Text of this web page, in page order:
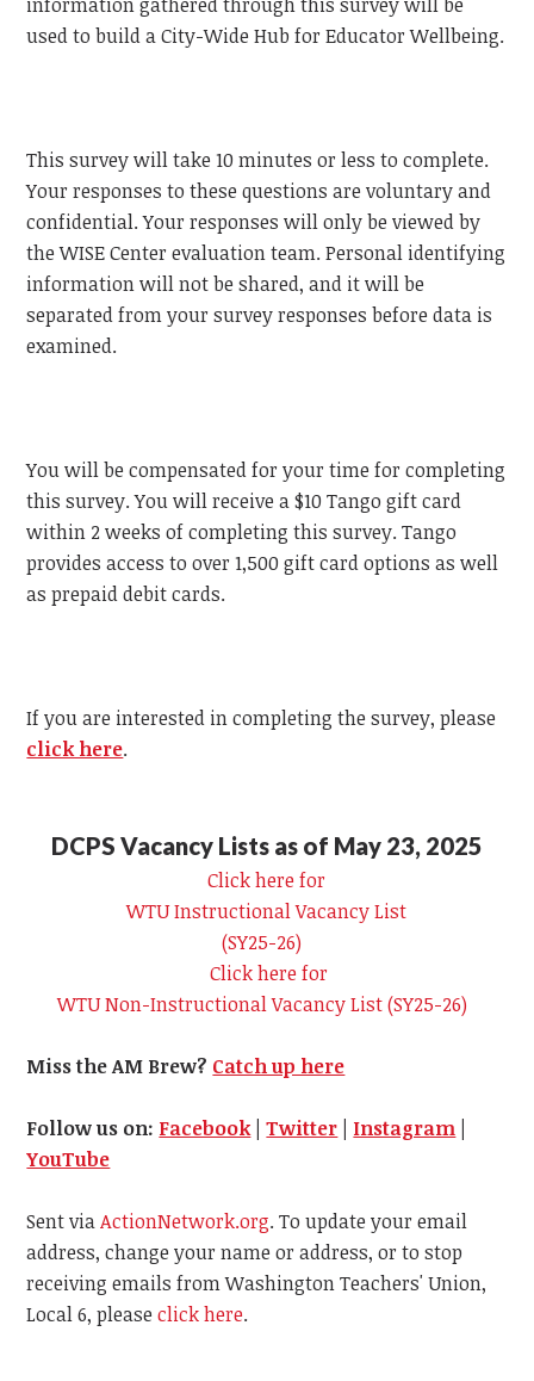
used to build a City-Wide Hub for Educator Wellbeing.
This survey will take 10 minutes or less to complete.
Your responses to these questions are voluntary and
confidential. Your responses will only be viewed by
the WISE Center evaluation team. Personal identifying
information will not be shared, and it will be
separated from your survey responses before data is
examined.
You will be compensated for your time for completing
this survey. You will receive a $10 Tango gift card
within 2 weeks of completing this survey. Tango
provides access to over 1,500 gift card options as well
as prepaid debit cards.
If you are interested in completing the survey, please
click here.
DCPS Vacancy Lists as of May 23, 2025
Click here for
WTUInstructional Vacancy List
(SY25-26)
Click here for
WTUNon-Instructional Vacancy List (SY25-26)
Miss the AM Brew? Catch up here
Follow us on: Facebook |Twitter Instagram
YouTube
Sent viaActionNetwork.org. To update your email
address, change your name or address, or to stop
receiving emails from Washington Teachers' Union,
Local 6, pleaseclick here.